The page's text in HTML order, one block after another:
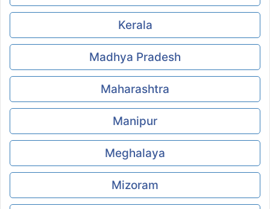
Kerala
Madhya Pradesh
Maharashtra
Manipur
Meghalaya
Mizoram